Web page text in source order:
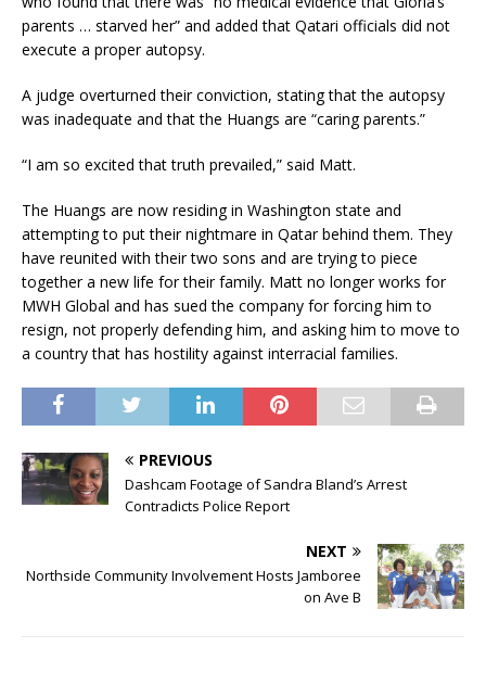
parents … starved her” and added that Qatari officials did not
execute a proper autopsy.
A judge overturned their conviction, stating that the autopsy
was inadequate and that the Huangs are “caring parents.”
“I am so excited that truth prevailed,” said Matt.
The Huangs are now residing in Washington state and
attempting to put their nightmare in Qatar behind them. They
have reunited with their two sons and are trying to piece
together a new life for their family. Matt no longer works for
MWH Global and has sued the company for forcing him to
resign, not properly defending him, and asking him to move to
a country that has hostility against interracial families.
PREVIOUS
Dashcam Footage of Sandra Bland’s Arrest
Contradicts Police Report
NEXT
Northside Community Involvement Hosts Jamboree
on Ave B